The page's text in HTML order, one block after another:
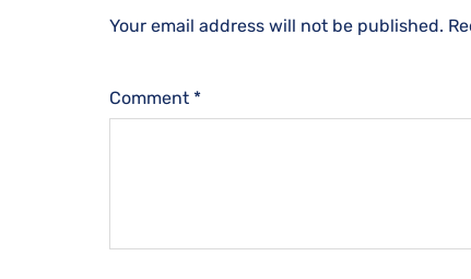
Your email address will not be published.
Comment *